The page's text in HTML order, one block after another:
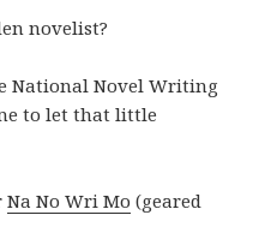
novelist?
National Novel Writing
to let that little
Na No Wri Mo (geared